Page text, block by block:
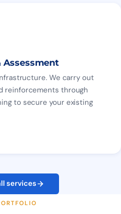
We carry out
reinforcements through
to secure your existing
services